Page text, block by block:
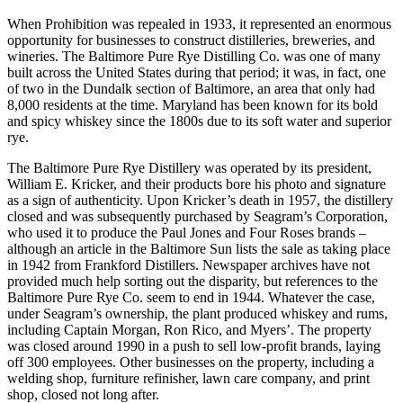
When Prohibition was repealed in 1933, it represented an enormous
opportunity for businesses to construct distilleries, breweries, and
wineries. The Baltimore Pure Rye Distilling Co. was one of many
built across the United States during that period; it was, in fact, one
of two in the Dundalk section of Baltimore, an area that only had
8,000 residents at the time. Maryland has been known for its bold
and spicy whiskey since the 1800s due to its soft water and superior
rye.
The Baltimore Pure Rye Distillery was operated by its president,
William E. Kricker, and their products bore his photo and signature
as a sign of authenticity. Upon Kricker’s death in 1957, the distillery
closed and was subsequently purchased by Seagram’s Corporation,
who used it to produce the Paul Jones and Four Roses brands –
although an article in the Baltimore Sun lists the sale as taking place
in 1942 from Frankford Distillers. Newspaper archives have not
provided much help sorting out the disparity, but references to the
Baltimore Pure Rye Co. seem to end in 1944. Whatever the case,
under Seagram’s ownership, the plant produced whiskey and rums,
including Captain Morgan, Ron Rico, and Myers’. The property
was closed around 1990 in a push to sell low-profit brands, laying
off 300 employees. Other businesses on the property, including a
welding shop, furniture refinisher, lawn care company, and print
shop, closed not long after.